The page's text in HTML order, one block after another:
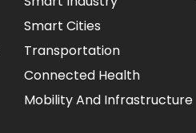
Smart Cities
Transportation
Connected Health
Mobility And Infrastructure